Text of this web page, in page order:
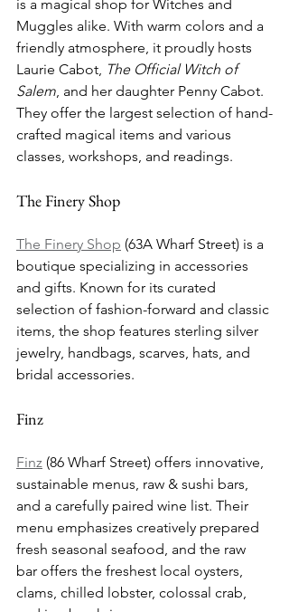
is a magical shop for Witches and
Muggles alike. With warm colors and a
friendly atmosphere, it proudly hosts
Laurie Cabot, The Official Witch of
Salem, and her daughter Penny Cabot.
They offer the largest selection of hand-
crafted magical items and various
classes, workshops, and readings.
The Finery Shop
The Finery Shop (63A Wharf Street) is a
boutique specializing in accessories
and gifts. Known for its curated
selection of fashion-forward and classic
items, the shop features sterling silver
jewelry, handbags, scarves, hats, and
bridal accessories.
Finz
Finz (86 Wharf Street) offers innovative,
sustainable menus, raw & sushi bars,
and a carefully paired wine list. Their
menu emphasizes creatively prepared
fresh seasonal seafood, and the raw
bar offers the freshest local oysters,
clams, chilled lobster, colossal crab,